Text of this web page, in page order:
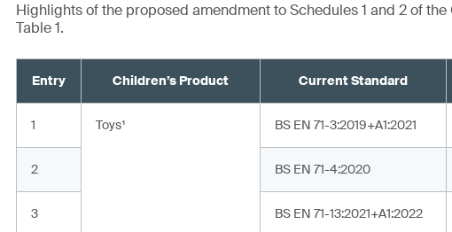
Highlights of the proposed amendment to Schedules 1 and 2 of
Table 1.
Entry Children’s Product Current Standard
1 Toys¹ BS EN 71-3:2019+A1:2021
2 BS EN 71-4:2020
3 BS EN 71-13:2021+A1:2022